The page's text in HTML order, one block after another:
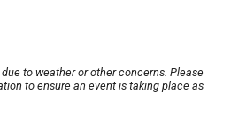
to weather or other concerns. Please
to ensure an event is taking place as